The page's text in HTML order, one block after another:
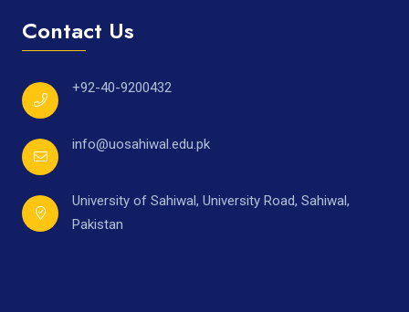
Contact Us
+92-40-9200432
info@uosahiwal.edu.pk
University of Sahiwal, University Road, Sahiwal,
Pakistan